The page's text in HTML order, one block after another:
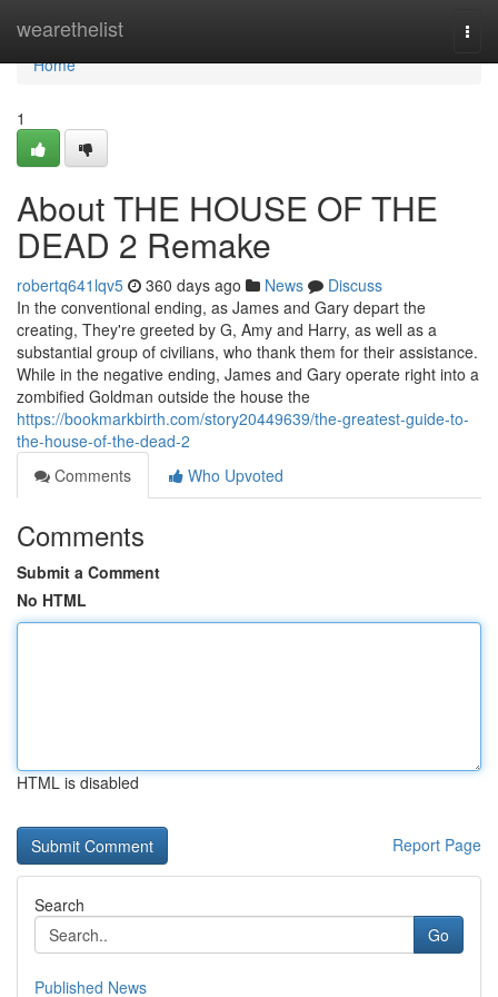
wearethelist
Home
Home
1
About THE HOUSE OF THE
DEAD 2 Remake
robertq641lqv5 360 days ago News
Discuss
In the conventional ending, as James and Gary depart the
creating, They're greeted by G, Amy and Harry, as well as a
substantial group of civilians, who thank them for their assistance.
While in the negative ending, James and Gary operate right into a
zombified Goldman outside the house the
https://bookmarkbirth.com/story20449639/the-greatest-guide-to-
the-house-of-the-dead-2
Comments
Who Upvoted
Comments
Submit a Comment
No HTML
HTML is disabled
Report Page
Search
Go
Published News